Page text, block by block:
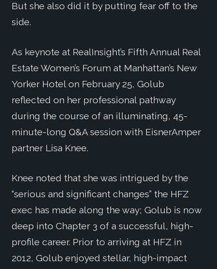
But she also did it by putting fear off to the
side.
As keynote at RealInsight’s Fifth Annual Real
Estate Women’s Forum at Manhattan’s New
Yorker Hotel on February 25, Golub
reflected on her professional pathway
during the course of an illuminating, 45-
minute-long Q&A session with EisnerAmper
partner Lisa Knee.
Knee noted that she was intrigued by the
“serious and significant changes” the HFZ
exec has made along the way; Golub is now
deep into Chapter 3 of a successful, high-
profile career. Prior to arriving at HFZ in
2012, Golub enjoyed stellar, high-impact